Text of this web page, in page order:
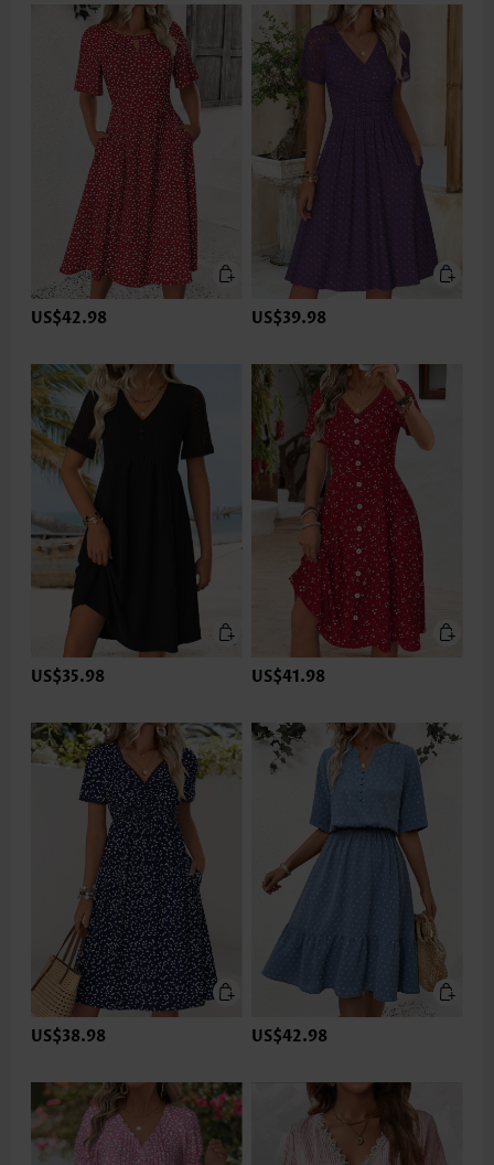
US$42.98 US$39.98
US$35.98 US$41.98
US$38.98 US$42.98